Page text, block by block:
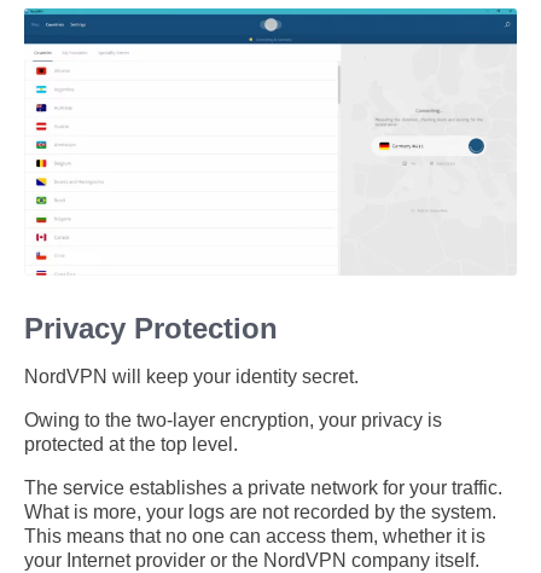
Privacy Protection
NordVPN will keep your identity secret.
Owing to the two-layer encryption, your privacy is
protected at the top level.
The service establishes a private network for your traffic.
What is more, your logs are not recorded by the system.
This means that no one can access them, whether it is
your Internet provider or the NordVPN company itself.